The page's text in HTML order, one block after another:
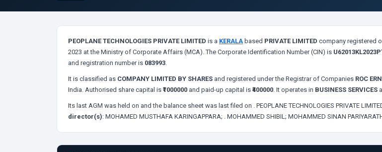
PEOPLANE TECHNOLOGIES PRIVATE LIMITED is a KERALA based PRIVATE LIMITED company registered
2023 at the Ministry of Corporate Affairs (MCA). The Corporate Identification Number (CIN) is
and registration number is 083993.
It is classified as COMPANY LIMITED BY SHARES and registered under the Registrar of Companies ROC
India. Authorised share capital is ₹1000000 and paid-up capital is ₹400000. It operates in BUSINESS SERVICES
Its last AGM was held on and the balance sheet was last filed on . PEOPLANE TECHNOLOGIES PRIVATE
director(s): MOHAMED MUSTHAFA KARINGAPPARA; . MOHAMMED SHIBIL; MOHAMMED SINAN